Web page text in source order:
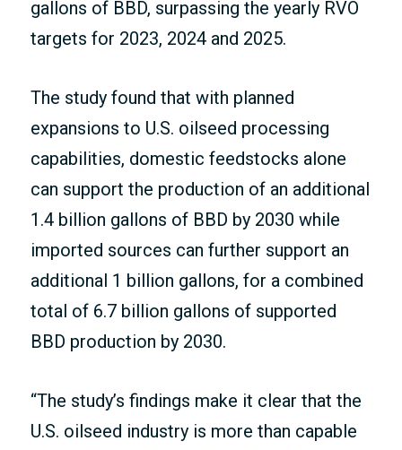
gallons of BBD, surpassing the yearly RVO
targets for 2023, 2024 and 2025.
The study found that with planned
expansions to U.S. oilseed processing
capabilities, domestic feedstocks alone
can support the production of an additional
1.4 billion gallons of BBD by 2030 while
imported sources can further support an
additional 1 billion gallons, for a combined
total of 6.7 billion gallons of supported
BBD production by 2030.
“The study’s findings make it clear that the
U.S. oilseed industry is more than capable